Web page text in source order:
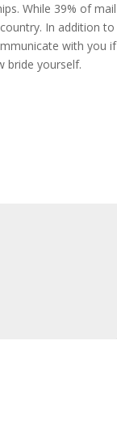
While 39% of mail
In addition to
with you if
bride yourself.